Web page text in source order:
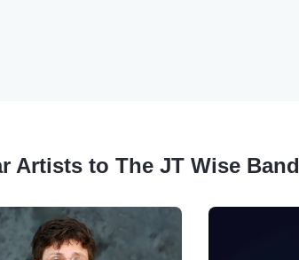
Artists to The JT Wise Band